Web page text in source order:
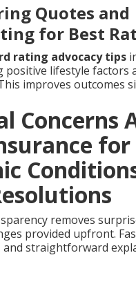
Quotes and
for Best
rating advocacy tips
positive lifestyle factors
improves outcomes
Concerns
for
removes
provided upfront.
straightforward